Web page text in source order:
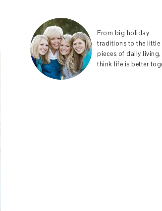
From big holiday
traditions to the little
pieces of daily living,
think life is better